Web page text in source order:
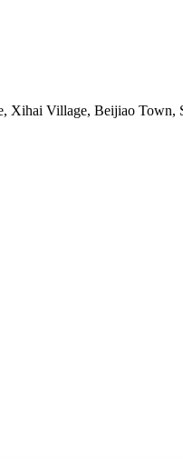
Village, Beijiao Town,